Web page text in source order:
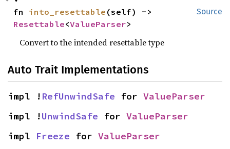
Source
fn into_resettable
Resettable<ValueParser>
Convert to the intended resettable type
Auto Trait Implementations
impl ! RefUnwindSafe for ValueParser
impl !UnwindSafe for ValueParser
impl Freeze for ValueParser